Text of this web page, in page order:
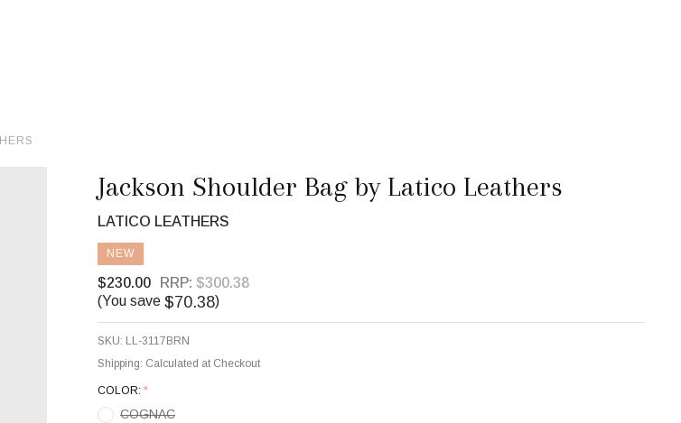
Jackson Shoulder Bag by Latico Leathers
LATICO LEATHERS
NEW
$230.00 RRP: $300.38
(You save $70.38)
SKU: LL-3117BRN
Shipping: Calculated at Checkout
COLOR: *
COGNAC